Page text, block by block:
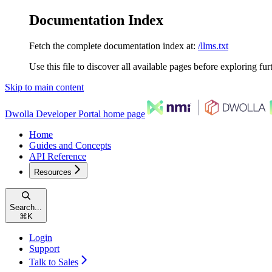
Documentation Index
Fetch the complete documentation index at: /llms.txt
Use this file to discover all available pages before exploring
Skip to main content
Dwolla Developer Portal home page
Home
Guides and Concepts
API Reference
Resources
Search...
⌘ K
Login
Support
Talk to Sales